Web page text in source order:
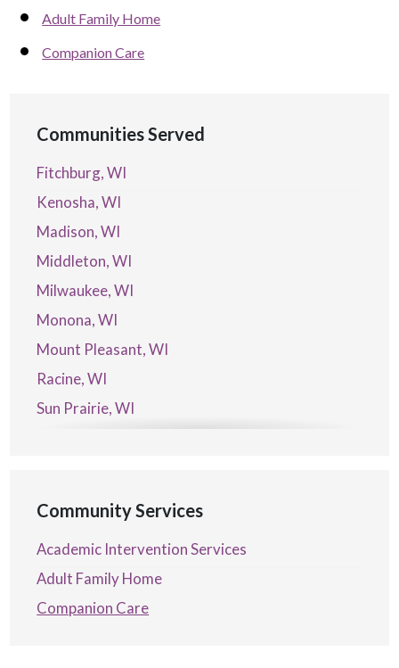
Adult Family Home
Companion Care
Communities Served
Fitchburg, WI
Kenosha, WI
Madison, WI
Middleton, WI
Milwaukee, WI
Monona, WI
Mount Pleasant, WI
Racine, WI
Sun Prairie, WI
Community Services
Academic Intervention Services
Adult Family Home
Companion Care